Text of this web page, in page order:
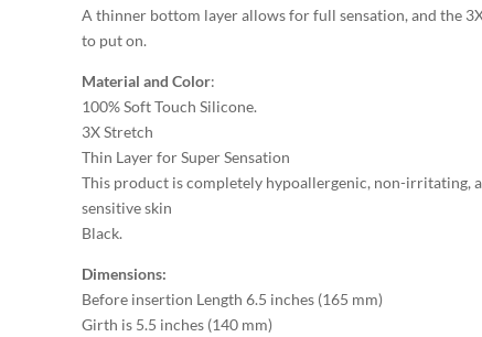
A thinner bottom layer allows for full sensation, and the
to put on.
Material and Color:
100% Soft Touch Silicone.
3X Stretch
Thin Layer for Super Sensation
This product is completely hypoallergenic, non-irritating,
sensitive skin
Black.
Dimensions:
Before insertion Length 6.5 inches (165 mm)
Girth is 5.5 inches (140 mm)